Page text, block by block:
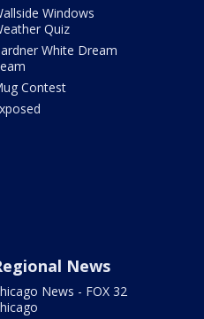
Windows
Quiz
White Dream
Contest
News
News - FOX 32